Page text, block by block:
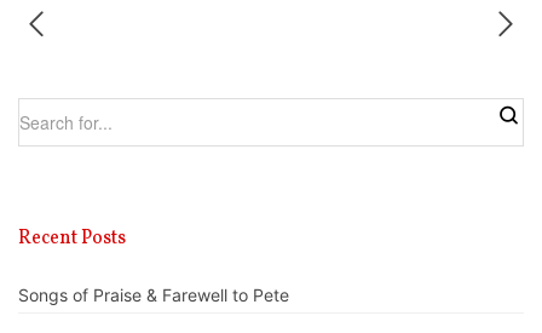
Recent Posts
Songs of Praise & Farewell to Pete